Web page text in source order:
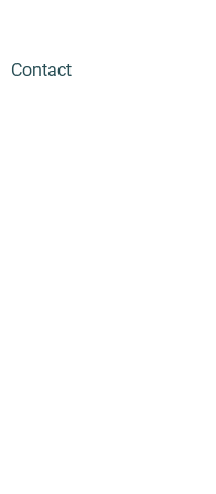
Contact